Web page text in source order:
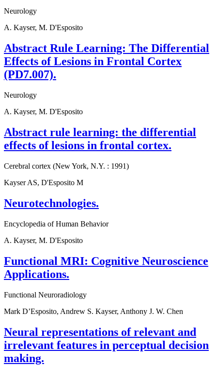
Neurology
A. Kayser, M. D'Esposito
Abstract Rule Learning: The Differential
Effects of Lesions in Frontal Cortex
(PD7.007).
Neurology
A. Kayser, M. D'Esposito
Abstract rule learning: the differential
effects of lesions in frontal cortex.
Cerebral cortex (New York, N.Y. : 1991)
Kayser AS, D'Esposito M
Neurotechnologies.
Encyclopedia of Human Behavior
A. Kayser, M. D'Esposito
Functional MRI: Cognitive Neuroscience
Applications.
Functional Neuroradiology
Mark D’Esposito, Andrew S. Kayser, Anthony J. W. Chen
Neural representations of relevant and
irrelevant features in perceptual decision
making.